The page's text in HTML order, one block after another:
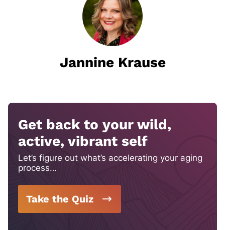
Jannine Krause
Get back to your wild,
active, vibrant self
Let’s figure out what’s accelerating your aging
process…
Take the Quiz